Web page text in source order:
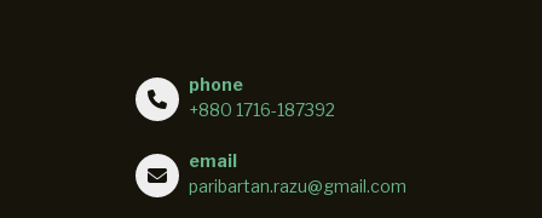
phone
+880 1716-187392
email
paribartan.razu@gmail.com